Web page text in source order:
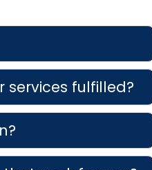
services fulfilled?